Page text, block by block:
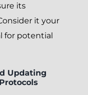
its
it your
for potential
Updating